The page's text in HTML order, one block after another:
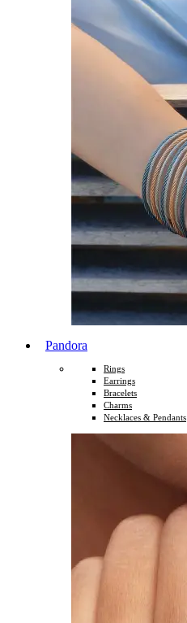
Pandora
Rings
Earrings
Bracelets
Charms
Necklaces & Pendants